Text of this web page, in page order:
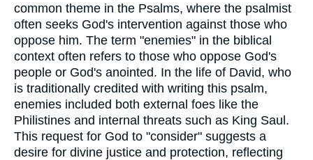
common theme in the Psalms, where the psalmist
often seeks God's intervention against those who
oppose him. The term "enemies" in the biblical
context often refers to those who oppose God's
people or God's anointed. In the life of David, who
is traditionally credited with writing this psalm,
enemies included both external foes like the
Philistines and internal threats such as King Saul.
This request for God to "consider" suggests a
desire for divine justice and protection, reflecting